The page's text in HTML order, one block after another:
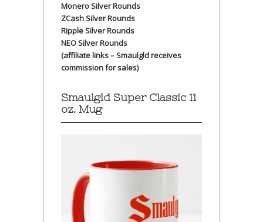
Monero Silver Rounds
ZCash Silver Rounds
Ripple Silver Rounds
NEO Silver Rounds
(affiliate links – Smaulgld receives
commission for sales)
Smaulgld Super Classic 11
oz. Mug